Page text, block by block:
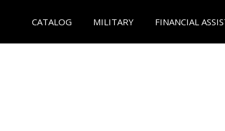
CATALOG MILITARY FINANCIAL